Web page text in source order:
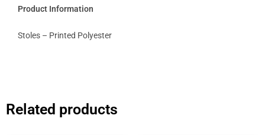
Product Information
Stoles – Printed Polyester
Related products